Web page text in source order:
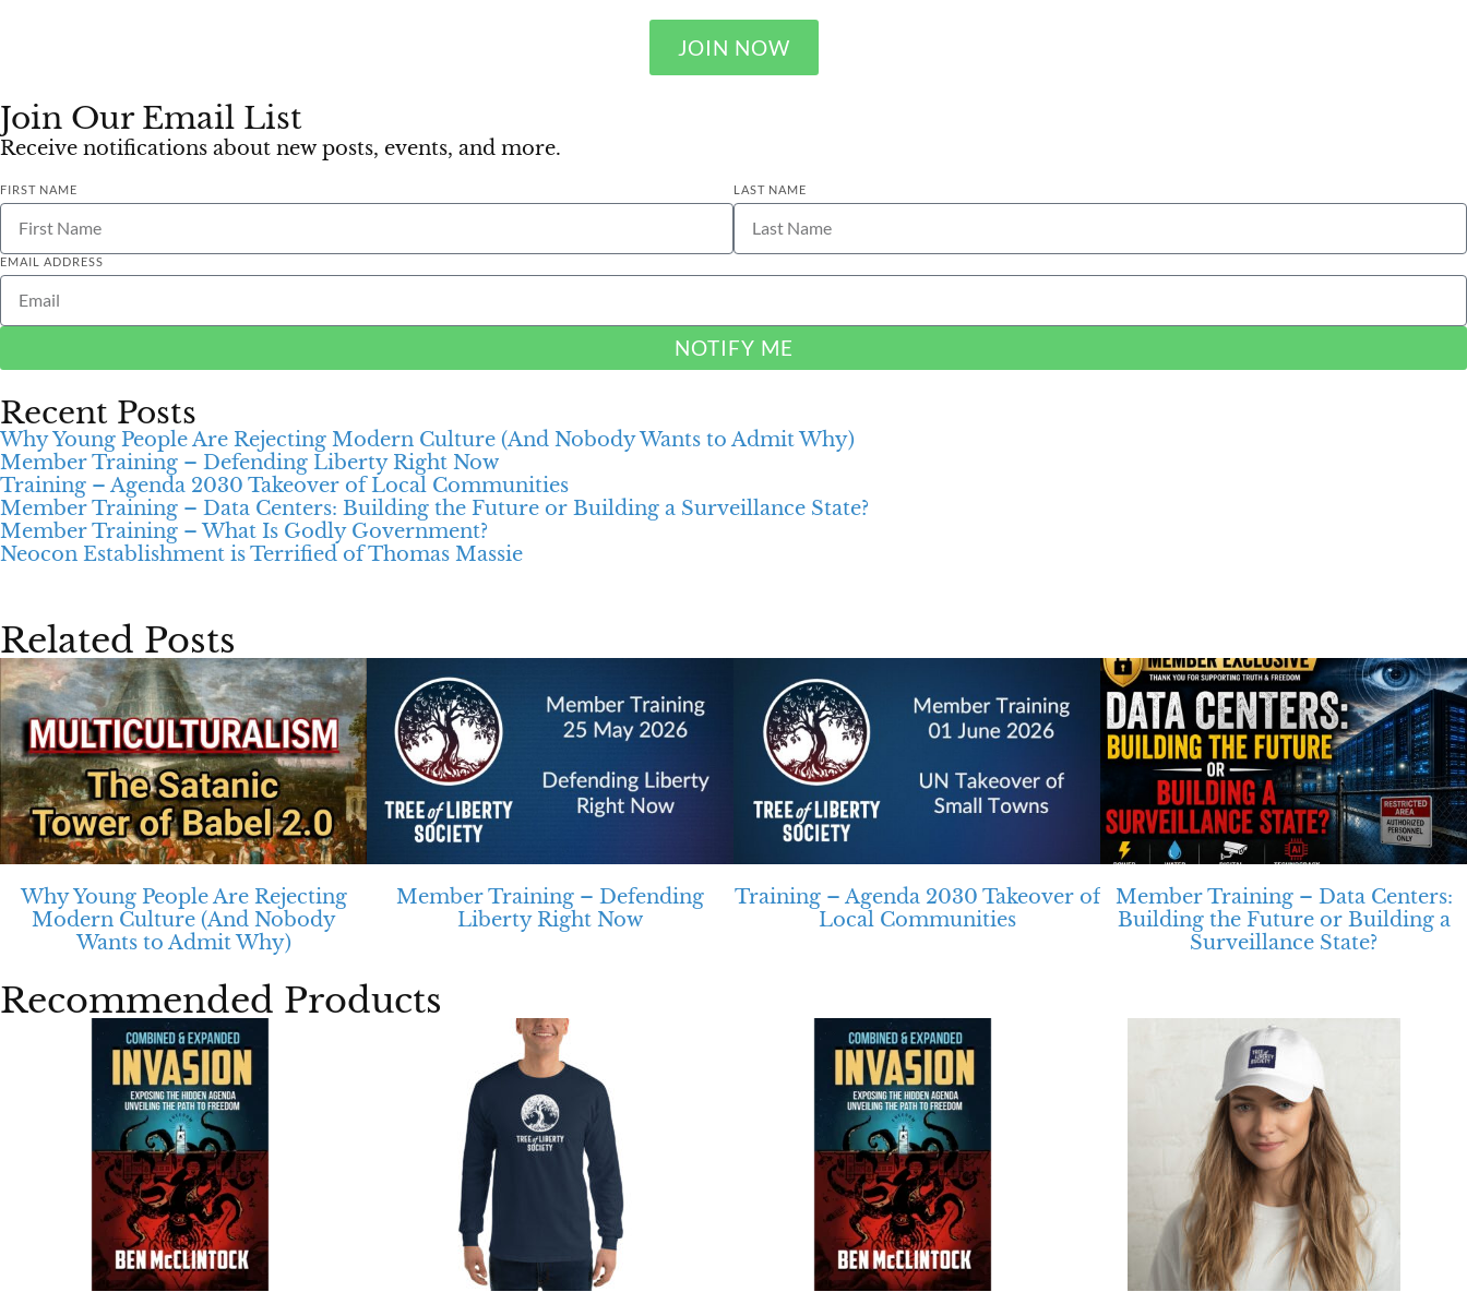
JOIN NOW
Join Our Email List
Receive notifications about new posts, events, and more.
FIRST NAME LAST NAME
EMAIL ADDRESS
NOTIFY ME
Recent Posts
Why Young People Are Rejecting Modern Culture (And Nobody Wants to Admit Why)
Member Training – Defending Liberty Right Now
Training – Agenda 2030 Takeover of Local Communities
Member Training – Data Centers: Building the Future or Building a Surveillance State?
Member Training – What Is Godly Government?
Neocon Establishment is Terrified of Thomas Massie
Related Posts
Why Young People Are Rejecting
Modern Culture (And Nobody
Wants to Admit Why)
Member Training – Defending
Liberty Right Now
Training – Agenda 2030 Takeover of
Local Communities
Member Training – Data Centers:
Building the Future or Building a
Surveillance State?
Recommended Products